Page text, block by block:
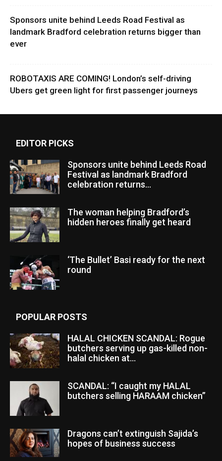
Sponsors unite behind Leeds Road Festival as
landmark Bradford celebration returns bigger than
ever
ROBOTAXIS ARE COMING! London’s self-driving
Ubers get green light for first passenger journeys
EDITOR PICKS
Sponsors unite behind Leeds Road
Festival as landmark Bradford
celebration returns...
The woman helping Bradford’s
hidden heroes finally get heard
‘The Bullet’ Basi ready for the next
round
POPULAR POSTS
HALAL CHICKEN SCANDAL: Rogue
butchers serving up gas-killed non-
halal chicken at...
SCANDAL: “I caught my HALAL
butchers selling HARAAM chicken”
Dragons can’t extinguish Sajida’s
hopes of business success